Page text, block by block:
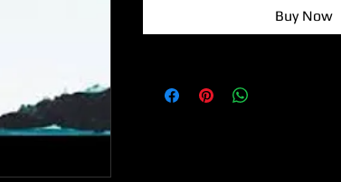
Buy Now